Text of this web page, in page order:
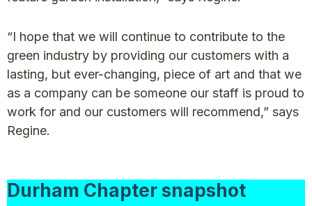
“I hope that we will continue to contribute to the
green industry by providing our customers with a
lasting, but ever-changing, piece of art and that we
as a company can be someone our staff is proud to
work for and our customers will recommend,” says
Regine.
Durham Chapter snapshot